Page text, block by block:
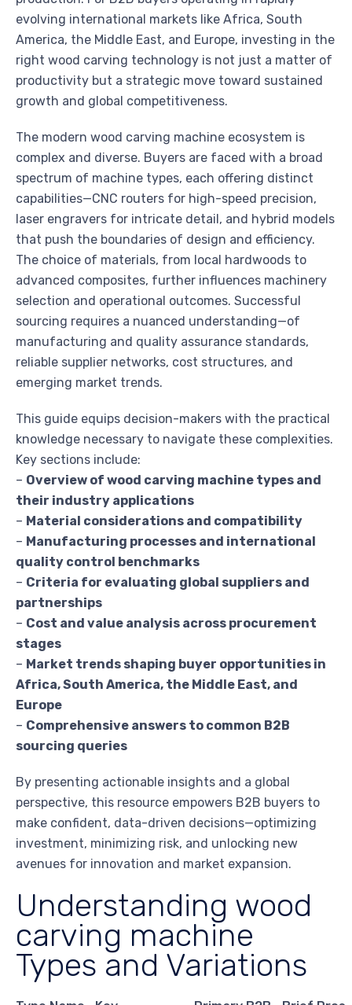
evolving international markets like Africa, South
America, the Middle East, and Europe, investing in the
right wood carving technology is not just a matter of
productivity but a strategic move toward sustained
growth and global competitiveness.
The modern wood carving machine ecosystem is
complex and diverse. Buyers are faced with a broad
spectrum of machine types, each offering distinct
capabilities—CNC routers for high-speed precision,
laser engravers for intricate detail, and hybrid models
that push the boundaries of design and efficiency.
The choice of materials, from local hardwoods to
advanced composites, further influences machinery
selection and operational outcomes. Successful
sourcing requires a nuanced understanding—of
manufacturing and quality assurance standards,
reliable supplier networks, cost structures, and
emerging market trends.
This guide equips decision-makers with the practical
knowledge necessary to navigate these complexities.
Key sections include:
– Overview of wood carving machine types and
their industry applications
– Material considerations and compatibility
– Manufacturing processes and international
quality control benchmarks
– Criteria for evaluating global suppliers and
partnerships
– Cost and value analysis across procurement
stages
– Market trends shaping buyer opportunities in
Africa, South America, the Middle East, and
Europe
– Comprehensive answers to common B2B
sourcing queries
By presenting actionable insights and a global
perspective, this resource empowers B2B buyers to
make confident, data-driven decisions—optimizing
investment, minimizing risk, and unlocking new
avenues for innovation and market expansion.
Understanding wood
carving machine
Types and Variations